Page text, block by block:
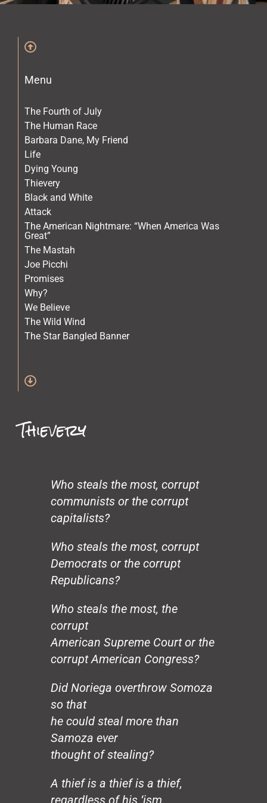
The Archives
The Gallery
The Book
Menu
The Fourth of July
The Human Race
Barbara Dane, My Friend
Life
Dying Young
Thievery
Black and White
Attack
The American Nightmare: “When America Was
Great”
The Mastah
Joe Picchi
Promises
Why?
We Believe
The Wild Wind
The Star Bangled Banner
Stars
Science
Old Physicians
Loneliness
Gentrification
Glass Beach
Honeybee
The Mirror
The Wedding, August 20
The Circle
The Old Man
The Good Dictator
The Relf Tradition
Revolution
Vita Aeternae
The Wild Wind
The Dream
50 Years: The Jesuit Way
Borders
Thievery
Who steals the most, corrupt
communists or the corrupt
capitalists?
Who steals the most, corrupt
Democrats or the corrupt
Republicans?
Who steals the most, the
corrupt
American Supreme Court or the
corrupt American Congress?
Did Noriega overthrow Somoza
so that
he could steal more than
Samoza ever
thought of stealing?
A thief is a thief is a thief,